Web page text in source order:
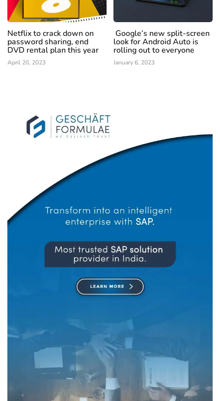
Netflix to crack down on
password sharing, end
DVD rental plan this year
April 20, 2023
Google’s new split-screen
look for Android Auto is
rolling out to everyone
January 6, 2023